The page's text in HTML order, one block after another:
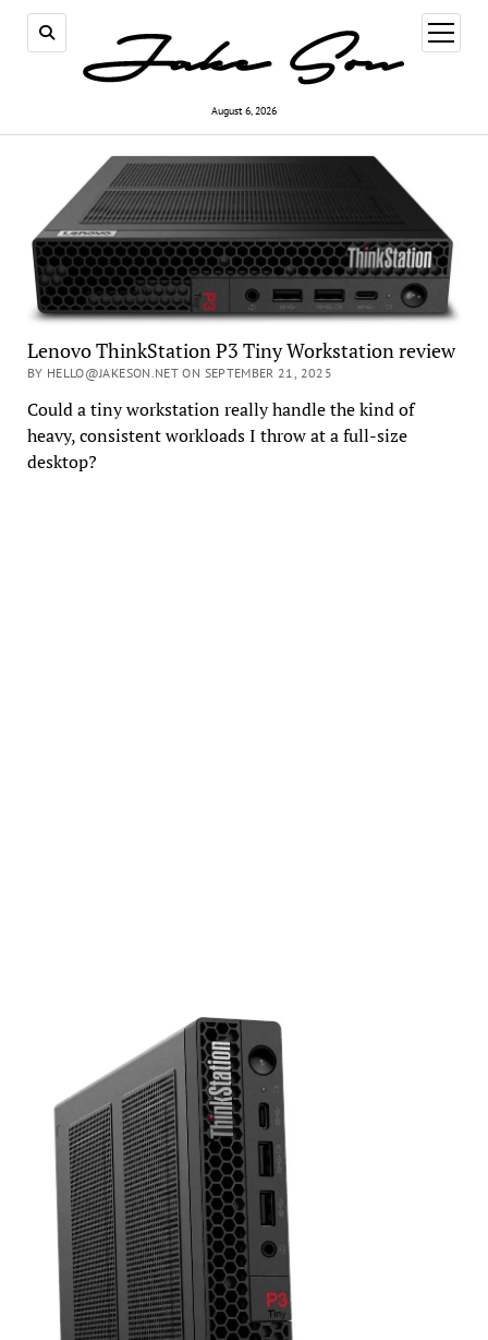
August 6, 2026
open
menu
Lenovo ThinkStation P3 Tiny Workstation review
BY HELLO@JAKESON.NET ON SEPTEMBER 21, 2025
Could a tiny workstation really handle the kind of
heavy, consistent workloads I throw at a full-size
desktop?